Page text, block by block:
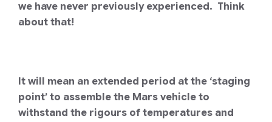
we have never previously experienced. Think
about that!
It will mean an extended period at the ‘staging
point’ to assemble the Mars vehicle to
withstand the rigours of temperatures and